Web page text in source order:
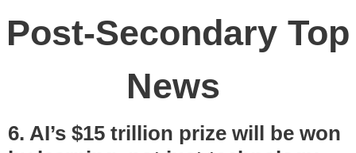
Post-Secondary Top
News
6. AI’s $15 trillion prize will be won